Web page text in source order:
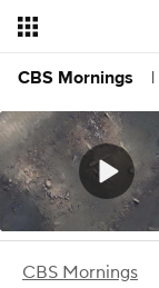
CBS Mornings |
CBS Mornings